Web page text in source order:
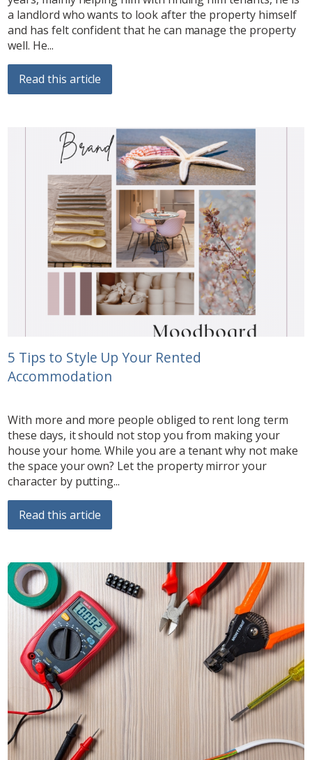
a landlord who wants to look after the property himself
and has felt confident that he can manage the property
well. He...
Read this article
5 Tips to Style Up Your Rented
Accommodation
With more and more people obliged to rent long term
these days, it should not stop you from making your
house your home. While you are a tenant why not make
the space your own? Let the property mirror your
character by putting...
Read this article